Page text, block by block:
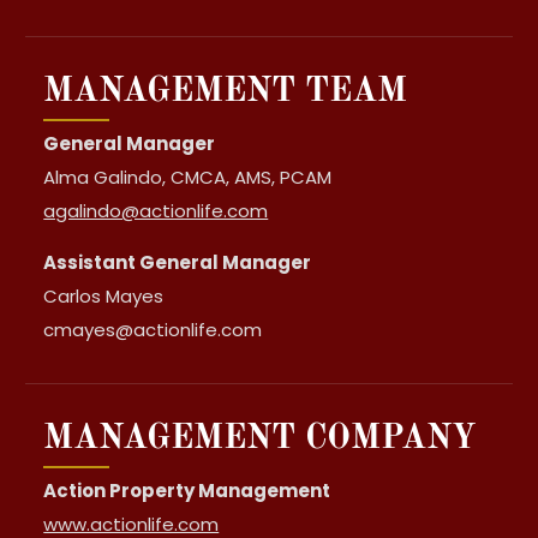
MANAGEMENT TEAM
General Manager
Alma Galindo, CMCA, AMS, PCAM
agalindo@actionlife.com
Assistant General Manager
Carlos Mayes
cmayes@actionlife.com
MANAGEMENT COMPANY
Action Property Management
www.actionlife.com